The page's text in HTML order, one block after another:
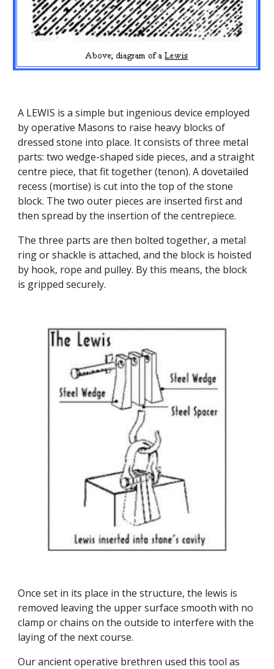
A LEWIS is a simple but ingenious device employed
by operative Masons to raise heavy blocks of
dressed stone into place. It consists of three metal
parts: two wedge-shaped side pieces, and a straight
centre piece, that fit together (tenon). A dovetailed
recess (mortise) is cut into the top of the stone
block. The two outer pieces are inserted first and
then spread by the insertion of the centrepiece.
The three parts are then bolted together, a metal
ring or shackle is attached, and the block is hoisted
by hook, rope and pulley. By this means, the block
is gripped securely.
Once set in its place in the structure, the lewis is
removed leaving the upper surface smooth with no
clamp or chains on the outside to interfere with the
laying of the next course.
Our ancient operative brethren used this tool as